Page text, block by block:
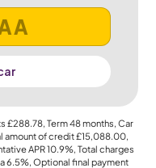
£288.78, Term48months, Car
amount of credit£15,088.00,
APR10.9%, Total charges
6.5%, Optional final payment